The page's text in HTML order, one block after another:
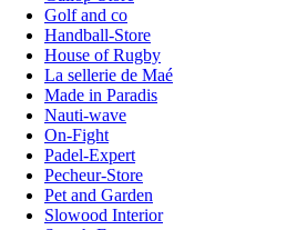
Golf and co
Handball-Store
House of Rugby
La sellerie de Maé
Made in Paradis
Nauti-wave
On-Fight
Padel-Expert
Pecheur-Store
Pet and Garden
Slowood Interior